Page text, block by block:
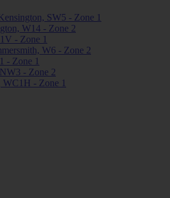
SW5 - Zone 1
W14 - Zone 2
- Zone 1
W6 - Zone 2
- Zone 1
- Zone 2
WC1H - Zone 1